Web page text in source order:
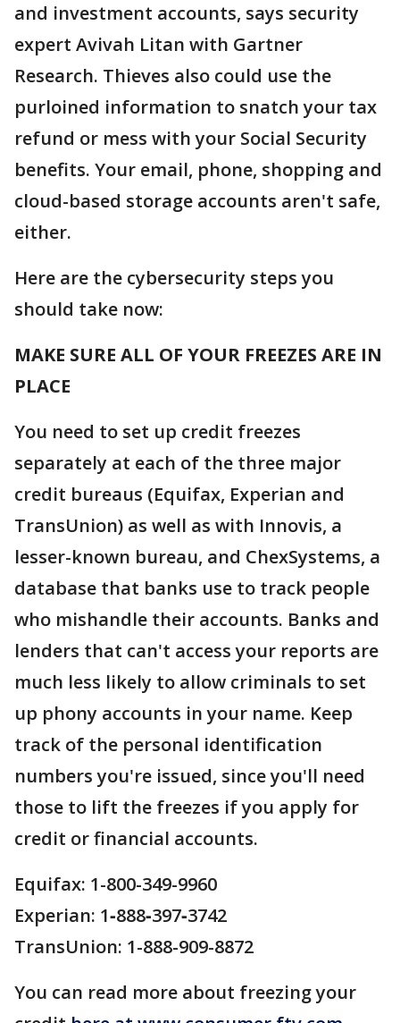
and investment accounts, says security
expert Avivah Litan with Gartner
Research. Thieves also could use the
purloined information to snatch your tax
refund or mess with your Social Security
benefits. Your email, phone, shopping and
cloud-based storage accounts aren't safe,
either.
Here are the cybersecurity steps you
should take now:
MAKE SURE ALL OF YOUR FREEZES ARE IN
PLACE
You need to set up credit freezes
separately at each of the three major
credit bureaus (Equifax, Experian and
TransUnion) as well as with Innovis, a
lesser-known bureau, and ChexSystems, a
database that banks use to track people
who mishandle their accounts. Banks and
lenders that can't access your reports are
much less likely to allow criminals to set
up phony accounts in your name. Keep
track of the personal identification
numbers you're issued, since you'll need
those to lift the freezes if you apply for
credit or financial accounts.
Equifax: 1-800-349-9960
Experian: 1‑888‑397‑3742
TransUnion: 1-888-909-8872
You can read more about freezing your